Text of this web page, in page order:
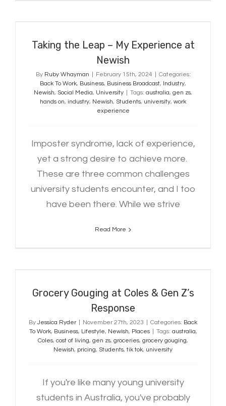
Taking the Leap – My Experience at
Newish
By Ruby Whayman February 15th, 2024
Categories:
Back To Work, Business, Business Broadcast, Industry,
Newish, Social Media, University Tags: australia, gen zs,
hands on, industry, Newish, Students, university, work
experience
Imposter syndrome, lack of experience,
yet a strong desire to achieve more.
These are three common challenges
university students encounter, and I too
have been there. While we strive
Read More
Grocery Gouging at Coles & Gen Z’s
Response
By Jessica Ryder November 27th, 2023 Categories: Back
To Work, Business, Lifestyle, Newish, Places Tags: australia,
Coles, cost of living, gen zs, groceries, grocery gouging,
Newish, pricing, Students,tik tok, university
If you're like many young university
students in Australia, you've probably